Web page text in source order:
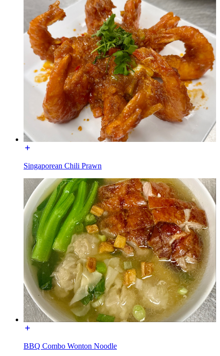
Singaporean Chili Prawn
BBQ Combo Wonton Noodle